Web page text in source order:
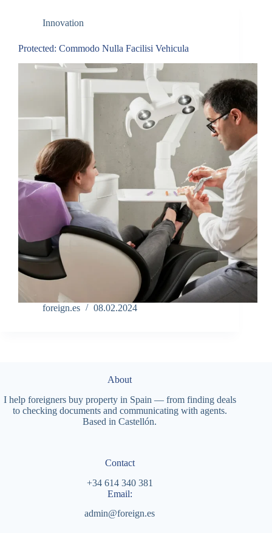
Innovation
Protected: Commodo Nulla Facilisi Vehicula
foreign.es 08.02.2024
About
I help foreigners buy property in Spain — from finding deals
to checking documents and communicating with agents.
Based in Castellón.
Contact
+34 614 340 381
Email:
admin@foreign.es